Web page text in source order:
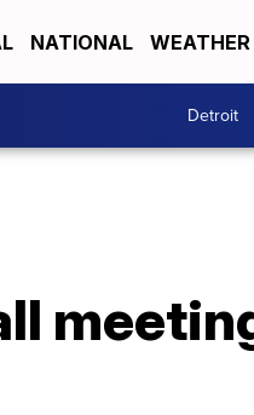
NATIONAL WEATHER
Detroit